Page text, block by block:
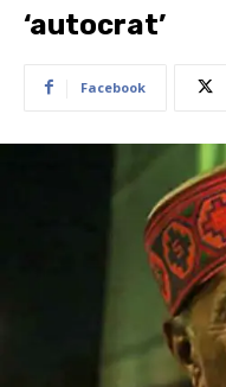
‘autocrat’
Facebook